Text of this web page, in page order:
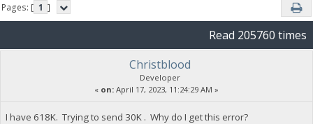
Pages: [ 1 ]
Read 205760 times
Christblood
Developer
« on: April 17, 2023, 11:24:29 AM »
I have 618K. Trying to send 30K . Why do I get this error?